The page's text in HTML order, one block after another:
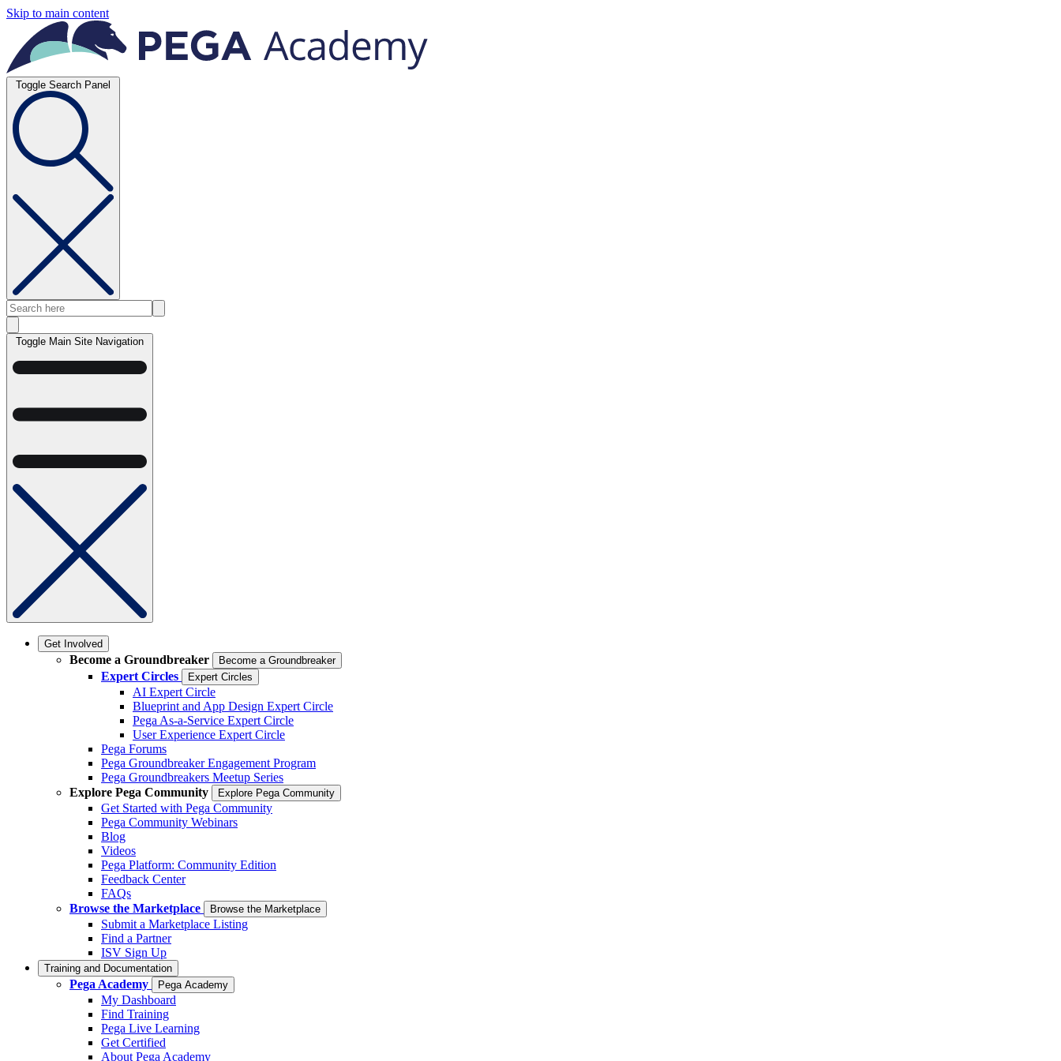
Skip to main content
Toggle Search Panel
Toggle Main Site Navigation
Get Involved
Become a Groundbreaker Become a Groundbreaker
Expert Circles Expert Circles
AI Expert Circle
Blueprint and App Design Expert Circle
Pega As-a-Service Expert Circle
User Experience Expert Circle
Pega Forums
Pega Groundbreaker Engagement Program
Pega Groundbreakers Meetup Series
Explore Pega Community
Explore Pega Community
Get Started with Pega Community
Pega Community Webinars
Blog
Videos
Pega Platform: Community Edition
Feedback Center
FAQs
Browse the Marketplace
Browse the Marketplace
Submit a Marketplace Listing
Find a Partner
ISV Sign Up
Training and Documentation
Pega Academy Pega Academy
My Dashboard
Find Training
Pega Live Learning
Get Certified
About Pega Academy